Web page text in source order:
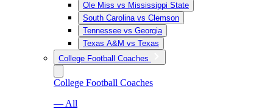
Ole Miss vs Mississippi State
South Carolina vs Clemson
Tennessee vs Georgia
Texas A&M vs Texas
College Football Coaches
College Football Coaches
— All